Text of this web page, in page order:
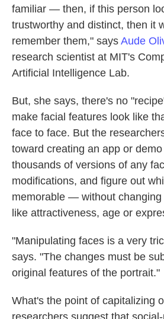
familiar — then, if this person
trustworthy and distinct, then it
remember them," says Aude
research scientist at MIT's
Artificial Intelligence Lab.
But, she says, there's no
make facial features look like
face to face. But the
toward creating an app or
thousands of versions of any
modifications, and figure out
memorable — without
like attractiveness, age or
"Manipulating faces is a very
says. "The changes must be
original features of the portrait."
What's the point of capitalizing